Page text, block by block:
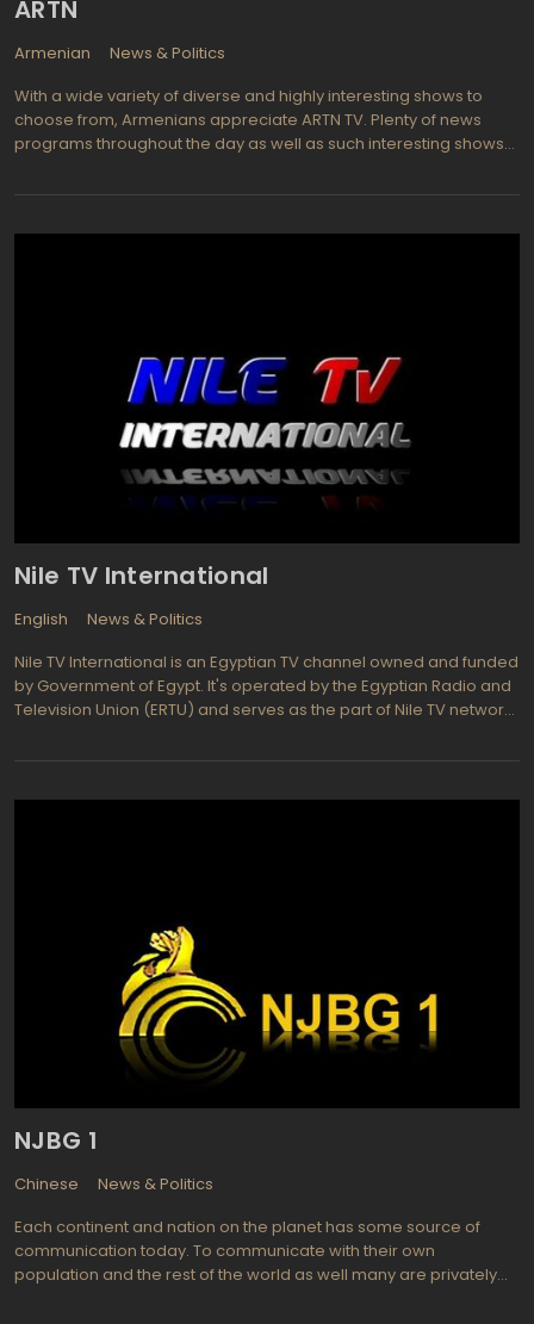
ARTN
Armenian
News & Politics
With a wide variety of diverse and highly interesting shows to
choose from, Armenians appreciate ARTN TV. Plenty of news
programs throughout the day as well as such interesting shows
entertained each and every day. Watch Mer Show (a hysterically
daughter who've become involved in a web of intrigue when
forgiveness in a story about our days. High quality programs are
repeated throughout the day so that most viewers can select
when they want to view their shows. News is always important
and keeping up to the minute is easy on ARTN TV in Armenia.
Digital quality makes the viewing even more enjoyable and most
programs are now presented in full digital quality.
Nile TV International
English
News & Politics
Nile TV International is an Egyptian TV channel owned and funded
by Government of Egypt. It's operated by the Egyptian Radio and
Television Union (ERTU) and serves as the part of Nile TV network
French, and significantly lesser in Hebrew. Except the
TV is also available across the globe as Nile TV Live, a web
industry of Egypt on Middle East market and present the image of
modern Egypt to the target audience. The channel programming
policy is also concerning about women's rights, democratic and
corruption issues of Egyptian society. Nile TV International is also
focused on discussions and analysis of the latest political events
with the high-profiled guests in programs like: Open to Question
and Egypt Today. Other programming of Nile TV International is
World, Front Line, Arab Affairs, Nile Cruise and Cairo Watch.
NJBG 1
Chinese
News & Politics
Each continent and nation on the planet has some source of
communication today. To communicate with their own
population and the rest of the world as well many are privately